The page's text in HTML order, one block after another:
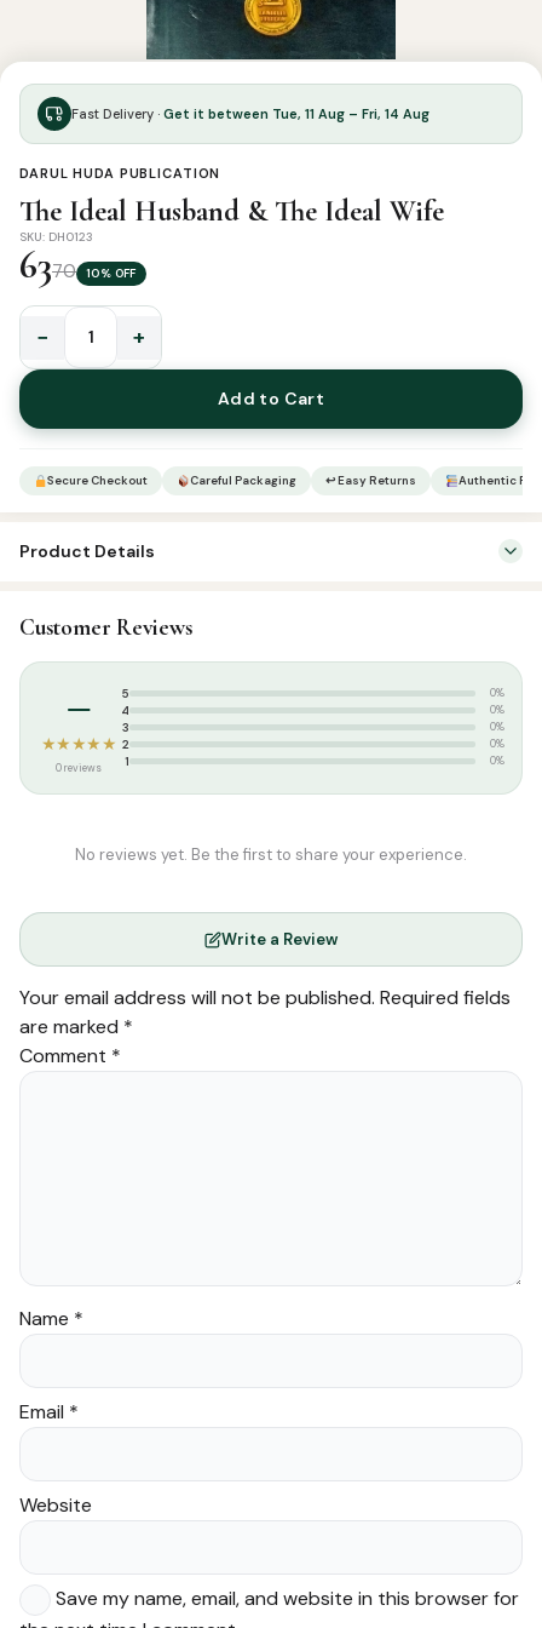
Fast Delivery · Get it between Tue, 11 Aug – Fri, 14 Aug
DARUL HUDA PUBLICATION
The Ideal Husband & The Ideal Wife
SKU: DH0123
6370 10% OFF
Ideal
Husband
&
Ideal
quantity
− +
Add to Cart
Secure Checkout Careful Packaging ↩ Easy Returns Authentic
Product Details
Categories: English Islamic Books
Tags:
Weight:0.070 kg
Customer Reviews
–
★★★★★
0 reviews
5 0%
4 0%
3 0%
2 0%
1 0%
No reviews yet. Be the first to share your experience.
Write a Review
Your email address will not be published. Required fields
are marked *
Comment *
Name *
Email *
Website
Save my name, email, and website in this browser for